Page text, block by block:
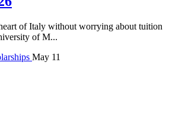
of Italy without worrying about tuition
of M...
May 11